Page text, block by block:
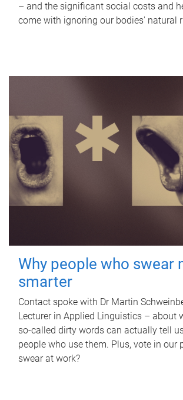
– and the significant social costs and
come with ignoring our bodies' natural
Why people who swear
smarter
Contact spoke with Dr Martin
Lecturer in Applied Linguistics – about
so-called dirty words can actually tell
people who use them. Plus, vote in our
swear at work?